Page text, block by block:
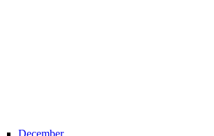
December